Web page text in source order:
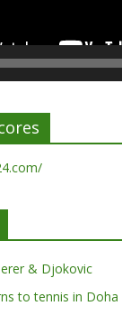
& Djokovic
to tennis in Doha